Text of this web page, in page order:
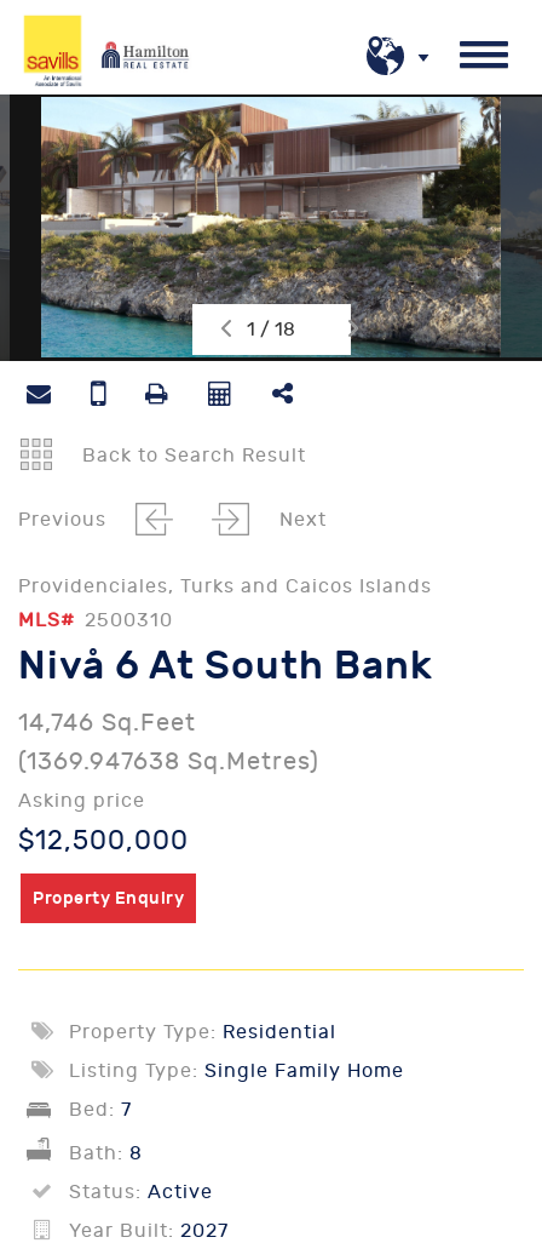
1 / 18
Back to Search Result
Previous Next
Providenciales, Turks and Caicos Islands
MLS# 2500310
Nivå 6 At South Bank
14,746 Sq.Feet
(1369.947638 Sq.Metres)
Asking price
$12,500,000
Property Enquiry
Property Type: Residential
Listing Type: Single Family Home
Bed: 7
Bath: 8
Status: Active
Year Built: 2027